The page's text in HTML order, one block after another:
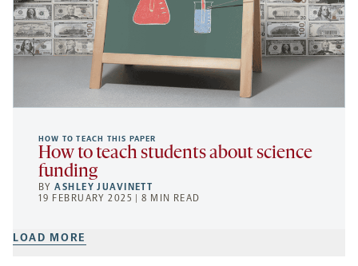
HOW TO TEACH THIS PAPER
How to teach students about science
funding
BYASHLEY JUAVINETT
19 FEBRUARY 2025 | 8 MIN READ
LOAD MORE